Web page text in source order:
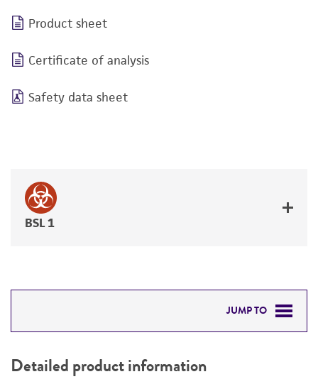
Product sheet
Certificate of analysis
Safety data sheet
BSL 1
JUMP TO
PERMITS & RESTRICTIONS
Detailed product information